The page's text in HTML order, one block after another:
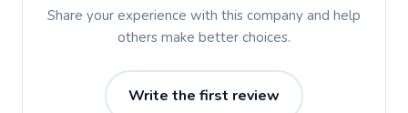
Share your experience with this company and help
others make better choices.
Write the first review